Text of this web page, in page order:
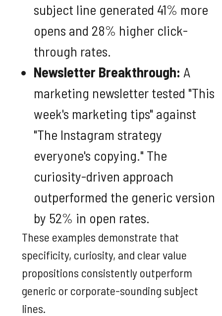
subject line generated 41% more
opens and 28% higher click-
through rates.
Newsletter Breakthrough: A
marketing newsletter tested "This
week's marketing tips" against
"The Instagram strategy
everyone's copying." The
curiosity-driven approach
outperformed the generic version
by 52% in open rates.
These examples demonstrate that
specificity, curiosity, and clear value
propositions consistently outperform
generic or corporate-sounding subject
lines.